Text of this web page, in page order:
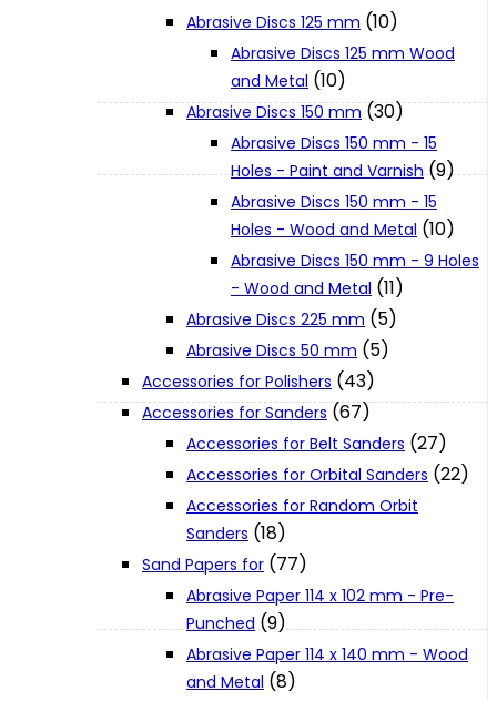
XGT (80V | 40V MAX)
LXT (36V | 18V)
CXT (12V MAX)
User Manuals
Parts Drawings
Jobs and Career
Abrasive Discs 125 mm (10)
Abrasive Discs 125 mm Wood
and Metal (10)
Abrasive Discs 150 mm (30)
Abrasive Discs 150 mm - 15
Holes - Paint and Varnish (9)
Abrasive Discs 150 mm - 15
Holes - Wood and Metal (10)
Abrasive Discs 150 mm - 9 Holes
- Wood and Metal (11)
Abrasive Discs 225 mm (5)
Abrasive Discs 50 mm (5)
Accessories for Polishers (43)
Accessories for Sanders (67)
Accessories for Belt Sanders (27)
Accessories for Orbital Sanders (22)
Accessories for Random Orbit
Sanders (18)
Sand Papers for (77)
Abrasive Paper 114 x 102 mm - Pre-
Punched (9)
Abrasive Paper 114 x 140 mm - Wood
and Metal (8)